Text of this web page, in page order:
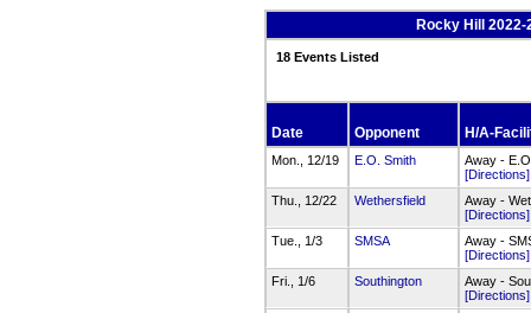
Rocky Hill
18 Events Listed
Date Opponent H/A-
Mon., 12/19 E.O. Smith
Away -
[Directions]
Thu., 12/22
Wethersfield
Away -
[Directions]
Tue., 1/3
SMSA
Away -
[Directions]
Fri., 1/6
Southington
Away -
[Directions]